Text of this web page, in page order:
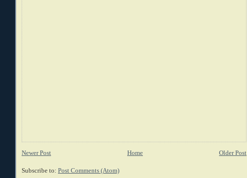
Newer Post Older Post
Home
Subscribe to: Post Comments (Atom)